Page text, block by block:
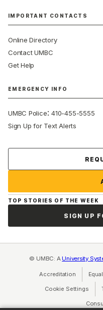
IMPORTANT CONTACTS
Online Directory
Contact UMBC
Get Help
EMERGENCY INFO
UMBC Police:410-455-5555
Sign Up for Text Alerts
TOP STORIES OF THE WEEK
SIGN UP
© UMBC: A University
Accreditation
Cookie Settings